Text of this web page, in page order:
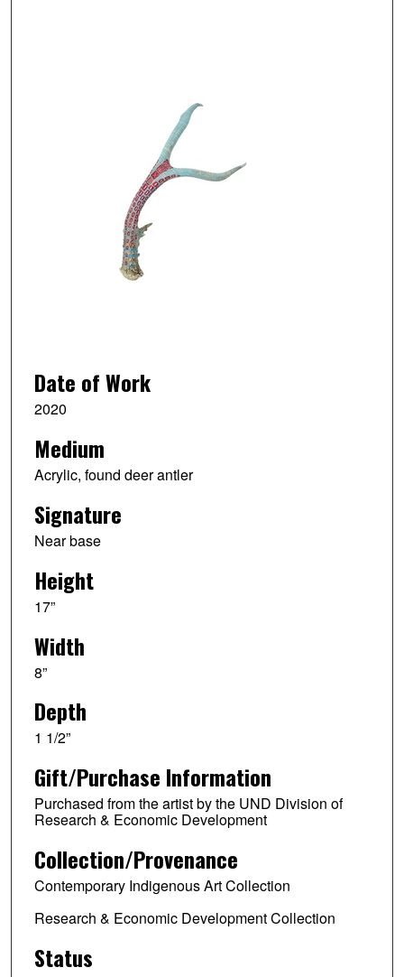
Date of Work
2020
Medium
Acrylic, found deer antler
Signature
Near base
Height
17”
Width
8”
Depth
1 1/2”
Gift/Purchase Information
Purchased from the artist by the UND Division of
Research & Economic Development
Collection/Provenance
Contemporary Indigenous Art Collection
Research & Economic Development Collection
Status